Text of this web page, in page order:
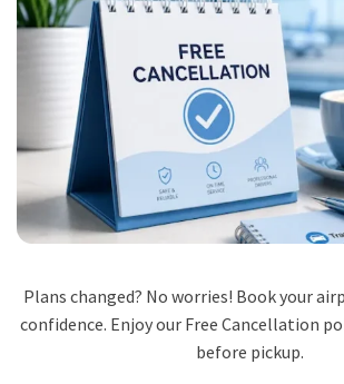
Plans changed? No worries! Book your
confidence. Enjoy our Free Cancellation
before pickup.